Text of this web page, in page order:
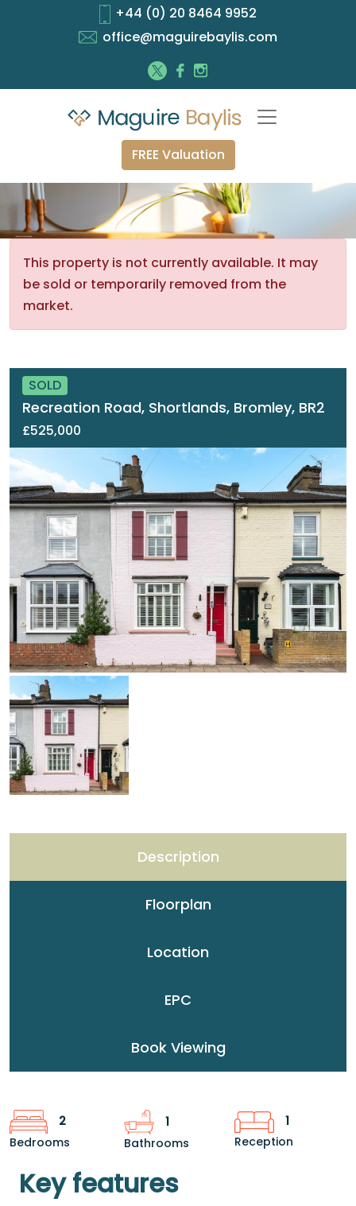
+44 (0) 20 8464 9952
office@maguirebaylis.com
FREE Valuation
This property is not currently available. It may
be sold or temporarily removed from the
market.
SOLD
Recreation Road, Shortlands, Bromley, BR2
£525,000
Description
Floorplan
Location
EPC
Book Viewing
2
Bedrooms
1
Bathrooms
1
Reception
Key features